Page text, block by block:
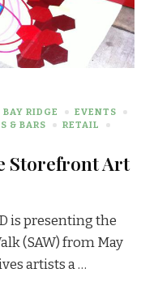
BAY RIDGE
EVENTS
& BARS
RETAIL
Storefront Art
is presenting the
(SAW) from May
artists a …